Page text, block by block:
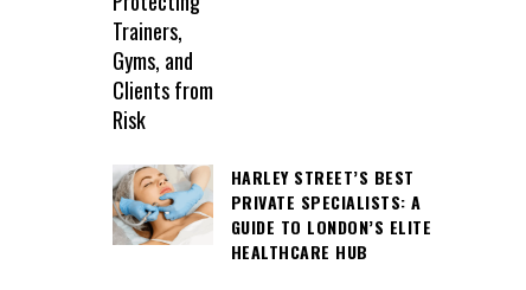
HARLEY STREET’S BEST
PRIVATE SPECIALISTS: A
GUIDE TO LONDON’S ELITE
HEALTHCARE HUB